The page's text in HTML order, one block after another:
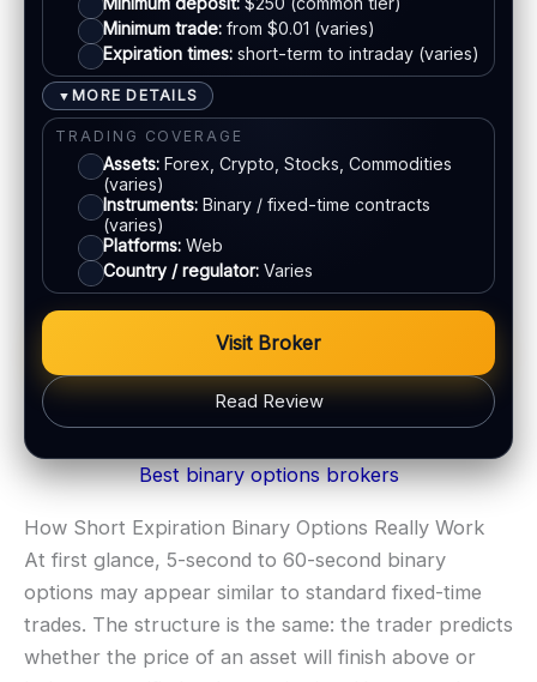
Email:Available
Languages:Multiple (varies)
Crypto
E-wallets
ACCOUNTS & LIMITS
Demo account:
Account tiers:Usually tiered
Min withdrawal:Varies
Max trade:Varies by asset
PLATFORM & TOOLS
Web trading platform
Fast execution (varies)
Jurisdiction:Varies
KYC:Usually required for withdrawals
EU regulation:Not an EU-regulated broker
SUPPORT
Live chat: Available
Minimum trade: from $0.01 (varies)
Expiration times: short-term to intraday (varies)
▼ MORE DETAILS
TRADING COVERAGE
Assets: Forex, Crypto, Stocks, Commodities
(varies)
Instruments: Binary / fixed-time contracts
(varies)
Platforms: Web
Country / regulator: Varies
Visit Broker
Read Review
Bonus:Often advertised (terms apply)
May apply depending on method
PAYMENT METHODS
Visa
Best binary options brokers
How Short Expiration Binary Options Really Work
At first glance, 5-second to 60-second binary
options may appear similar to standard fixed-time
trades. The structure is the same: the trader predicts
whether the price of an asset will finish above or